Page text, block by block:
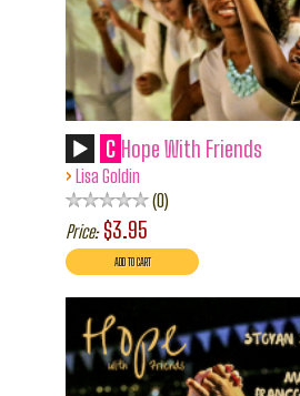
C Hope With Friends
› Lisa Goldin
0
Price: $3.95